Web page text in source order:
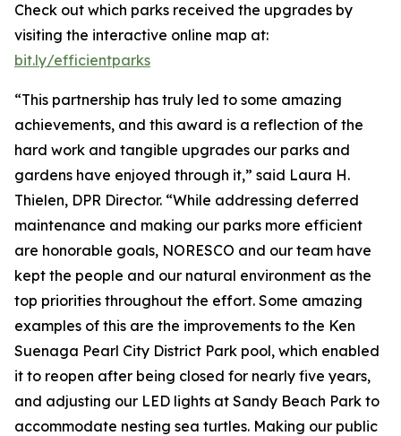
Check out which parks received the upgrades by
visiting the interactive online map at:
bit.ly/efficientparks
“This partnership has truly led to some amazing
achievements, and this award is a reflection of the
hard work and tangible upgrades our parks and
gardens have enjoyed through it,” said Laura H.
Thielen, DPR Director. “While addressing deferred
maintenance and making our parks more efficient
are honorable goals, NORESCO and our team have
kept the people and our natural environment as the
top priorities throughout the effort. Some amazing
examples of this are the improvements to the Ken
Suenaga Pearl City District Park pool, which enabled
it to reopen after being closed for nearly five years,
and adjusting our LED lights at Sandy Beach Park to
accommodate nesting sea turtles. Making our public